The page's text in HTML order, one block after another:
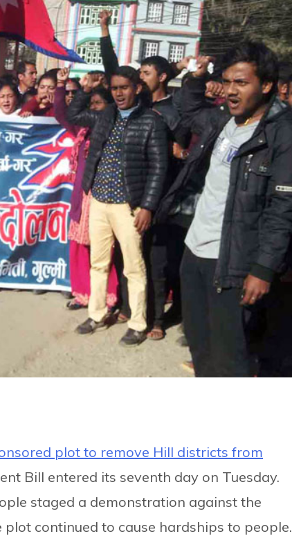
plot to remove Hill districts from
Bill entered its seventh day on Tuesday.
staged a demonstration against the
continued to cause hardships to people.